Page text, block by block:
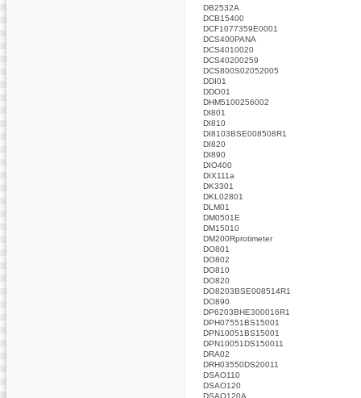
DB2532A
DCB15400
DCF1077359E0001
DCS400PANA
DCS4010020
DCS40200259
DCS800S02052005
DDI01
DDO01
DHM5100256002
DI801
DI810
DI8103BSE008508R1
DI820
DI890
DIO400
DIX111a
DK3301
DKL02801
DLM01
DM0501E
DM15010
DM200Rprotimeter
DO801
DO802
DO810
DO820
DO8203BSE008514R1
DO890
DP6203BHE300016R1
DPH07551BS15001
DPN10051BS15001
DPN10051DS150011
DRA02
DRH03550DS20011
DSAO110
DSAO120
DSAO120A